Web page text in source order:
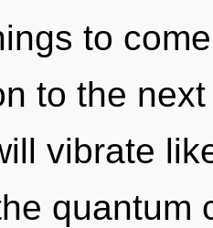
to
to the
vibrate
quantum